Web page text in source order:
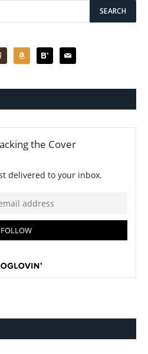
amazonbloglovin
mail